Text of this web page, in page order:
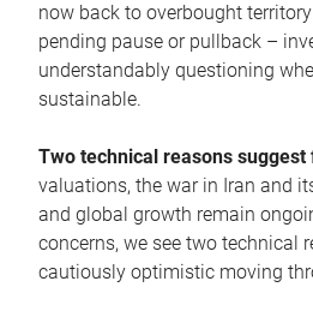
now back to overbought
pending pause or pullback –
understandably questioning
sustainable.
Two technical reasons
valuations, the war in Iran and
and global growth remain
concerns, we see two technical
cautiously optimistic moving